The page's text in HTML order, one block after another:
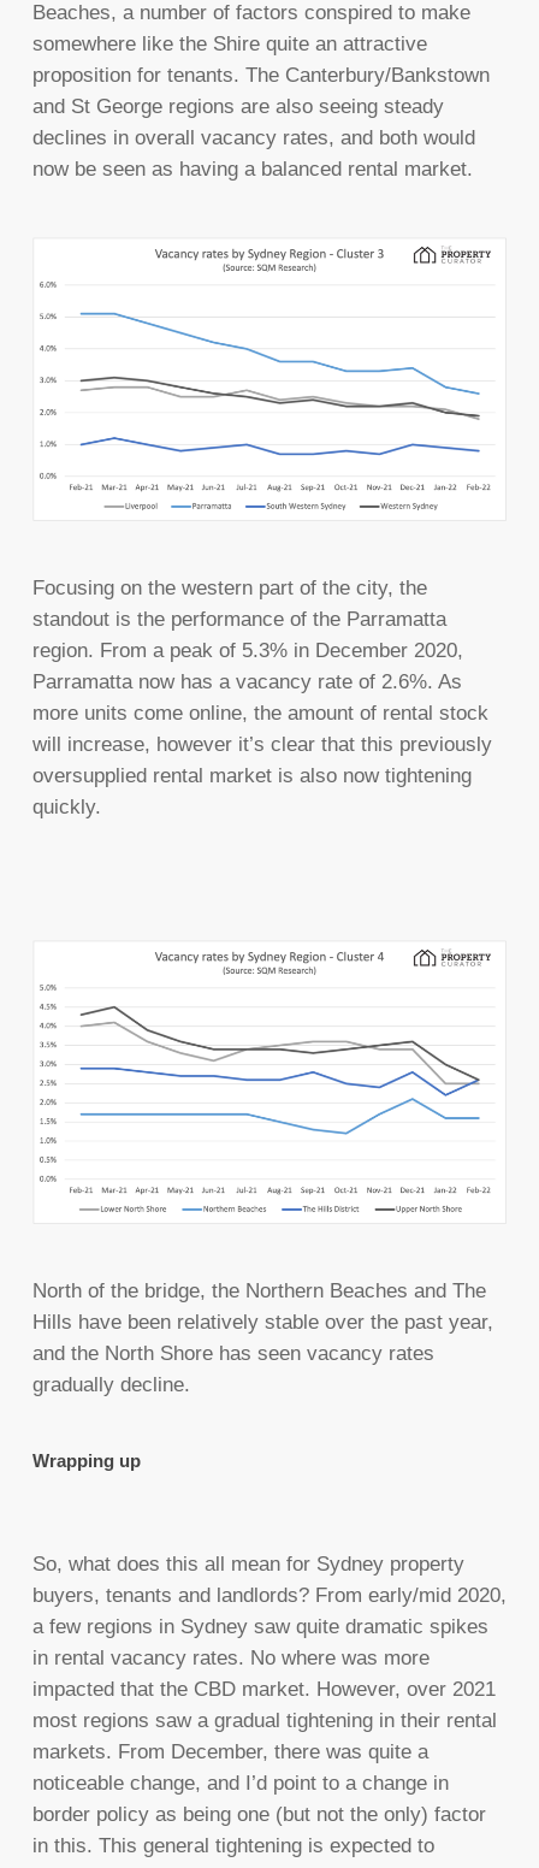
Beaches, a number of factors conspired to make
somewhere like the Shire quite an attractive
proposition for tenants. The Canterbury/Bankstown
and St George regions are also seeing steady
declines in overall vacancy rates, and both would
now be seen as having a balanced rental market.
Focusing on the western part of the city, the
standout is the performance of the Parramatta
region. From a peak of 5.3% in December 2020,
Parramatta now has a vacancy rate of 2.6%. As
more units come online, the amount of rental stock
will increase, however it’s clear that this previously
oversupplied rental market is also now tightening
quickly.
North of the bridge, the Northern Beaches and The
Hills have been relatively stable over the past year,
and the North Shore has seen vacancy rates
gradually decline.
Wrapping up
So, what does this all mean for Sydney property
buyers, tenants and landlords? From early/mid 2020,
a few regions in Sydney saw quite dramatic spikes
in rental vacancy rates. No where was more
impacted that the CBD market. However, over 2021
most regions saw a gradual tightening in their rental
markets. From December, there was quite a
noticeable change, and I’d point to a change in
border policy as being one (but not the only) factor
in this. This general tightening is expected to